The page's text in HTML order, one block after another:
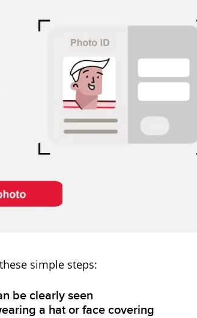
simple steps:
be clearly seen
a hat or face covering